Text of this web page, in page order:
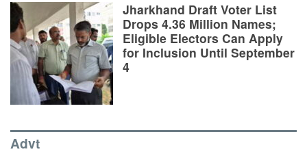
Jharkhand Draft Voter List
Drops 4.36 Million Names;
Eligible Electors Can Apply
for Inclusion Until September
4
Advt